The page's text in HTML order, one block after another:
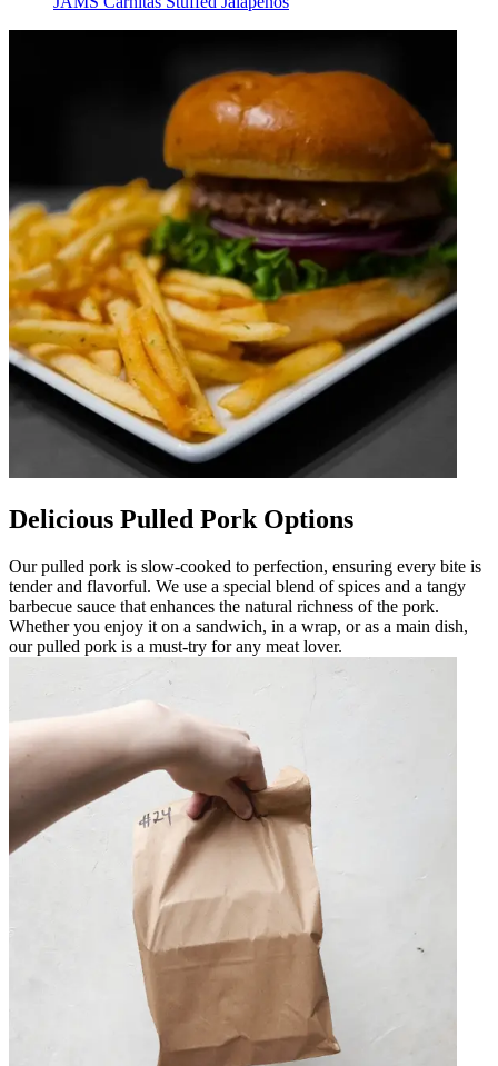
Delicious Pulled Pork Options
Our pulled pork is slow-cooked to perfection, ensuring every bite is
tender and flavorful. We use a special blend of spices and a tangy
barbecue sauce that enhances the natural richness of the pork.
Whether you enjoy it on a sandwich, in a wrap, or as a main dish,
our pulled pork is a must-try for any meat lover.